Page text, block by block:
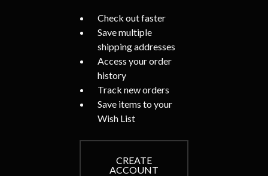
Check out faster
Save multiple
shipping addresses
Access your order
history
Track new orders
Save items to your
Wish List
CREATE
ACCOUNT